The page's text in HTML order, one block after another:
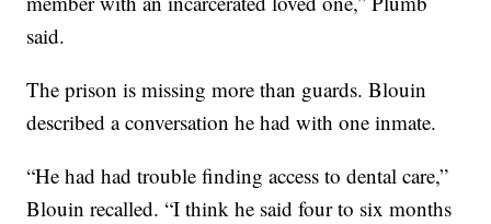
said.
The prison is missing more than guards. Blouin
described a conversation he had with one inmate.
“He had had trouble finding access to dental care,”
Blouin recalled. “I think he said four to six months